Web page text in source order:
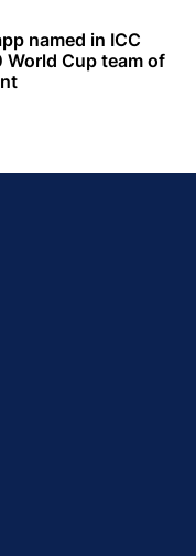
named in ICC
World Cup team of